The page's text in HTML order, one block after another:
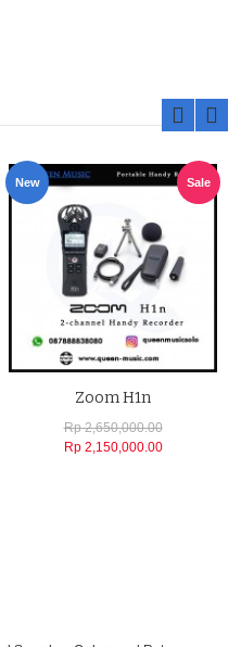
New Sale
Zoom H1n
Rp 2,650,000.00
Rp 2,150,000.00